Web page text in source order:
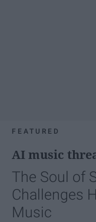
FEATURED
AI music
The Soul of
Challenges
Music